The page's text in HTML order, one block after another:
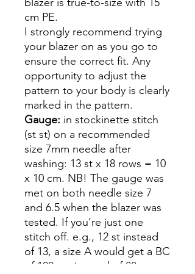
blazer is true-to-size with 15
cm PE.
I strongly recommend trying
your blazer on as you go to
ensure the correct fit. Any
opportunity to adjust the
pattern to your body is clearly
marked in the pattern.
Gauge: in stockinette stitch
(st st) on a recommended
size 7mm needle after
washing: 13 st x 18 rows = 10
x 10 cm. NB! The gauge was
met on both needle size 7
and 6.5 when the blazer was
tested. If you’re just one
stitch off. e.g., 12 st instead
of 13, a size A would get a BC
of 100 cm instead of 88 cm -